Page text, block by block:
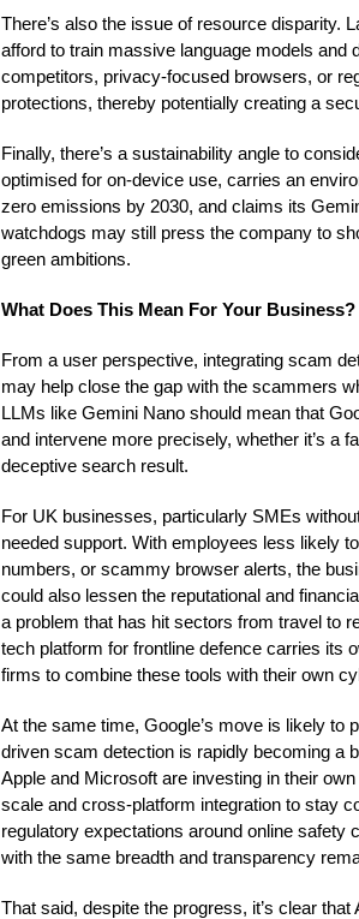
There’s also the issue of resource disparity.
afford to train massive language models and
competitors, privacy-focused browsers, or
protections, thereby potentially creating a
Finally, there’s a sustainability angle to
optimised for on-device use, carries an
zero emissions by 2030, and claims its
watchdogs may still press the company to
green ambitions.
What Does This Mean For Your Business?
From a user perspective, integrating scam
may help close the gap with the scammers
LLMs like Gemini Nano should mean that
and intervene more precisely, whether it’s a
deceptive search result.
For UK businesses, particularly SMEs
needed support. With employees less likely
numbers, or scammy browser alerts, the
could also lessen the reputational and
a problem that has hit sectors from travel to
tech platform for frontline defence carries its
firms to combine these tools with their own
At the same time, Google’s move is likely to
driven scam detection is rapidly becoming a
Apple and Microsoft are investing in their
scale and cross-platform integration to stay
regulatory expectations around online safety
with the same breadth and transparency
That said, despite the progress, it’s clear